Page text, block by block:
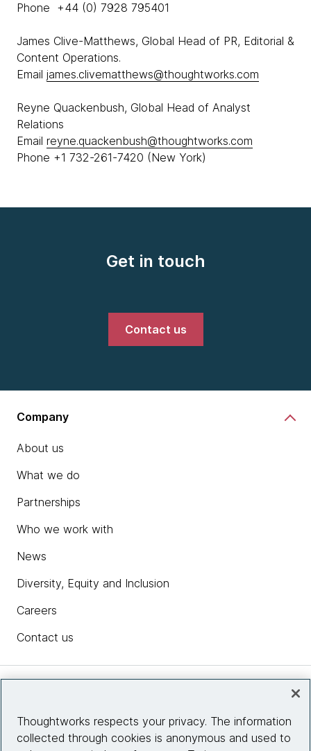
Phone +44 (0) 7928 795401
James Clive-Matthews, Global Head of PR, Editorial &
Content Operations.
Email james.clivematthews@thoughtworks.com
Reyne Quackenbush, Global Head of Analyst
Relations
Email reyne.quackenbush@thoughtworks.com
Phone +1 732-261-7420 (New York)
Get in touch
Contact us
Company
About us
What we do
Partnerships
Who we work with
News
Diversity, Equity and Inclusion
Careers
Contact us
Site info
Thoughtworks respects your privacy. The information
collected through cookies is anonymous and used to